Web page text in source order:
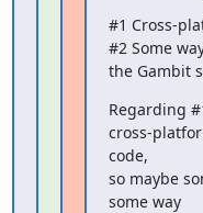
#1 Cross-
#2 Some
the Gambit
Regarding
cross-
code,
so maybe
some way